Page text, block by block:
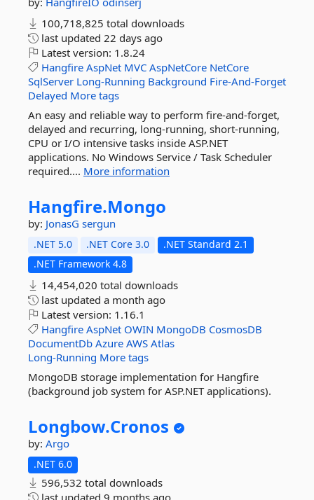
100,718,825 total downloads
last updated 22 days ago
Latest version: 1.8.24
Hangfire AspNet MVC AspNetCore NetCore
SqlServer Long-Running Background Fire-And-Forget
Delayed More tags
An easy and reliable way to perform fire-and-forget,
delayed and recurring, long-running, short-running,
CPU or I/O intensive tasks inside ASP.NET
applications. No Windows Service / Task Scheduler
required.... More information
Hangfire.Mongo
by: JonasG sergun
.NET 5.0 .NET Core 3.0
.NET Standard 2.1
.NET Framework 4.8
14,454,020 total downloads
last updated a month ago
Latest version: 1.16.1
Hangfire AspNet OWIN MongoDB CosmosDB
DocumentDb Azure AWS Atlas
Long-Running More tags
MongoDB storage implementation for Hangfire
(background job system for ASP.NET applications).
Longbow.Cronos
by: Argo
.NET 6.0
596,532 total downloads
last updated 9 months ago